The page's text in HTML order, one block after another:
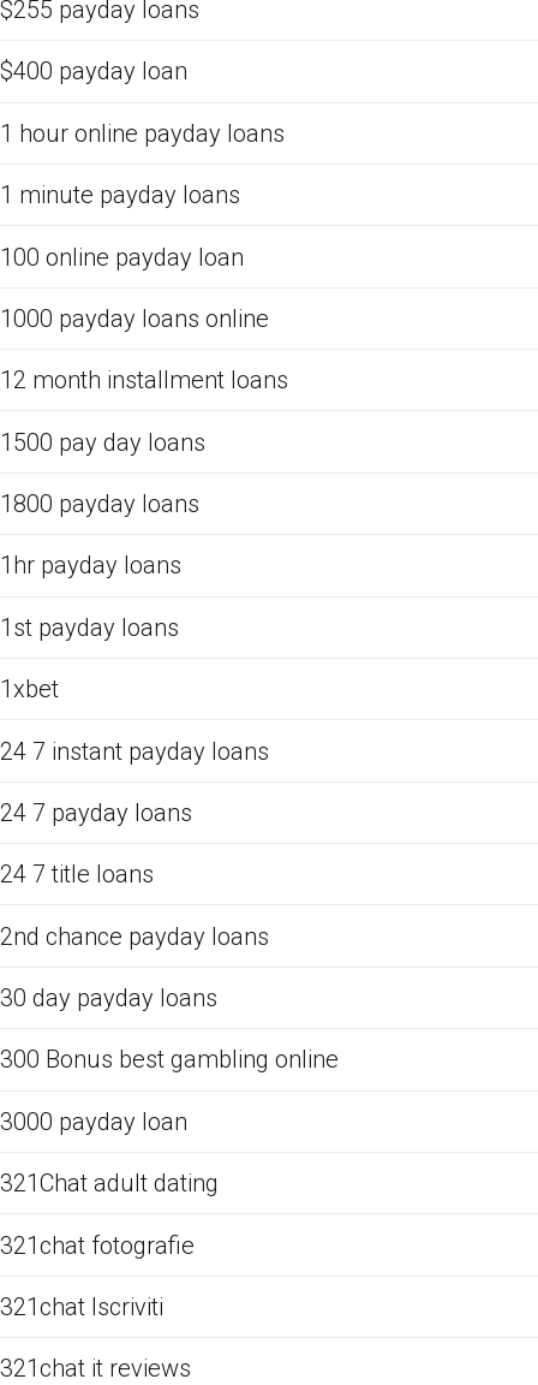
$255 payday loans
$400 payday loan
1 hour online payday loans
1 minute payday loans
100 online payday loan
1000 payday loans online
12 month installment loans
1500 pay day loans
1800 payday loans
1hr payday loans
1st payday loans
1xbet
24 7 instant payday loans
24 7 payday loans
24 7 title loans
2nd chance payday loans
30 day payday loans
300 Bonus best gambling online
3000 payday loan
321Chat adult dating
321chat fotografie
321chat Iscriviti
321chat it reviews